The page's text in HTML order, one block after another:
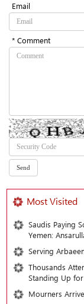
Email
* Comment
Most Visited
Saudis Paying
Yemen:
Serving
Thousands
Standing Up for
Mourners